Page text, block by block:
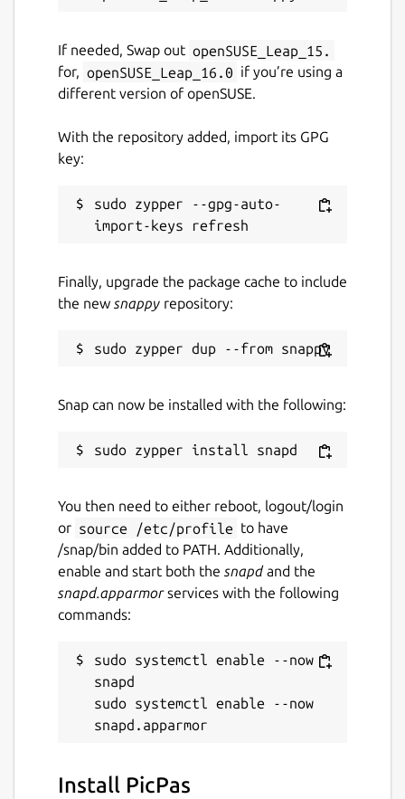
If needed, Swap out openSUSE_Leap_15.
for, openSUSE_Leap_16.0 if you’re using a
different version of openSUSE.
With the repository added, import its GPG
key:
sudo zypper --gpg-auto-
Finally, upgrade the package cache to include
the new snappy repository:
Snap can now be installed with the following:
You then need to either reboot, logout/login
or source /etc/profile to have
/snap/bin added to PATH. Additionally,
enable and start both the snapdand the
snapd.apparmorservices with the following
commands:
sudo systemctl enable --now
snapd
sudo systemctl enable --now
Install PicPas